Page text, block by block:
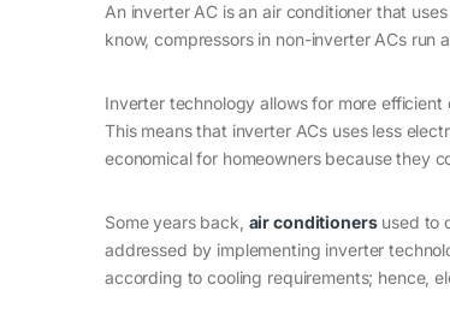
An inverter AC is an air conditioner that
know, compressors in non-inverter ACs
Inverter technology allows for more
This means that inverter ACs uses less
economical for homeowners because they
Some years back, air conditionersused to
addressed by implementing inverter
according to cooling requirements; hence,